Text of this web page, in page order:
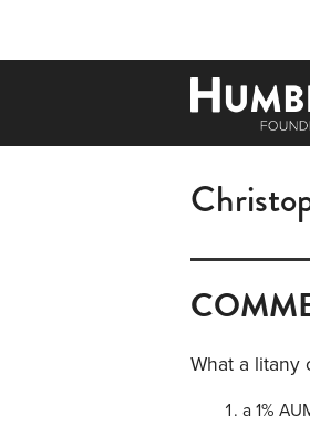
What a litany
a 1%